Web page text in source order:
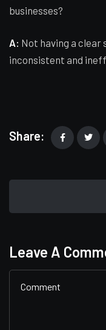
businesses?
A: Not having a clear
inconsistent and
Share:
Leave A